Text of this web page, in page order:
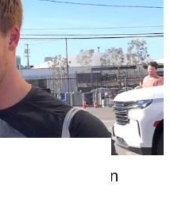
Irwin's son